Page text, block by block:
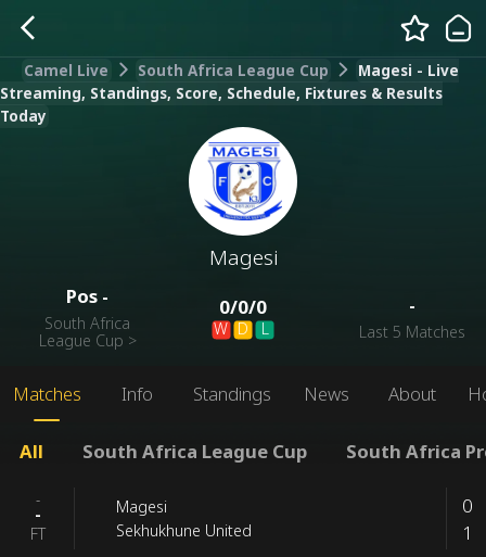
Camel Live South Africa League Cup
Magesi - Live
Streaming, Standings, Score, Schedule, Fixtures & Results
Today
Magesi
Pos -
South Africa
League Cup >
0/0/0
W D L
-
Last 5 Matches
Matches Info Standings News About
All South Africa League Cup South Africa
-
-
FT
Magesi
Sekhukhune United
0
1